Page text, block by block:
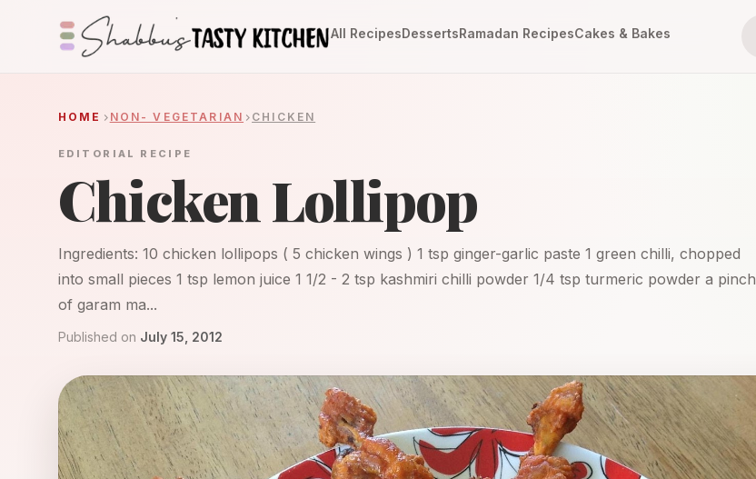
All RecipesDessertsRamadan RecipesCakes & Bakes
HOME NON- VEGETARIAN CHICKEN
EDITORIAL RECIPE
Chicken Lollipop
Ingredients: 10 chicken lollipops ( 5 chicken wings ) 1 tsp ginger-garlic paste 1 green chilli, chopped
into small pieces 1 tsp lemon juice 1 1/2 - 2 tsp kashmiri chilli powder 1/4 tsp turmeric powder a pinch
of garam ma...
Published on July 15, 2012